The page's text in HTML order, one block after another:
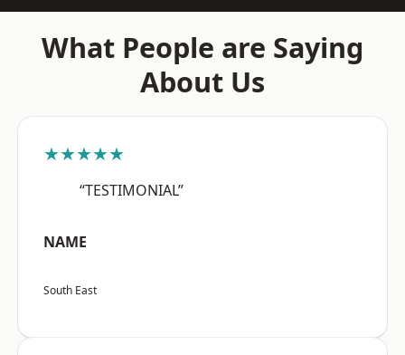
What People are Saying
About Us
★★★★★
“TESTIMONIAL”
NAME
South East